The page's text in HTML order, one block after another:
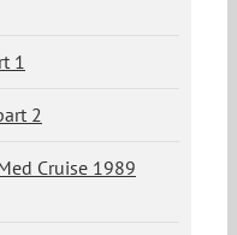
1
2
Cruise 1989